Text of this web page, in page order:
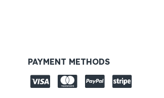
PAYMENT METHODS